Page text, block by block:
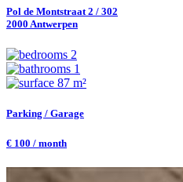
Pol de Montstraat 2 / 302
2000 Antwerpen
2
1
87 m²
Parking / Garage
€ 100 / month